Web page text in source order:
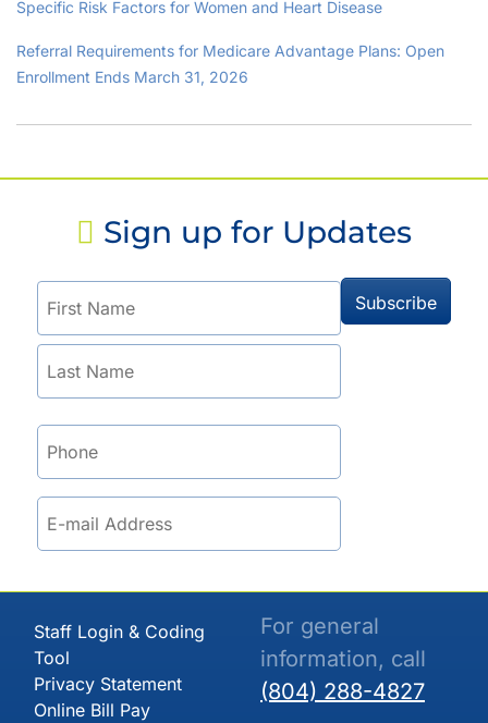
Specific Risk Factors for Women and Heart Disease
Referral Requirements for Medicare Advantage Plans: Open
Enrollment Ends March 31, 2026
Sign up for Updates
Staff Login & Coding
Tool
Privacy Statement
Online Bill Pay
For general
information, call
(804) 288-4827